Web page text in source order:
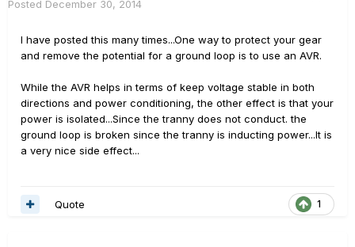
Posted December 30, 2014
I have posted this many times...One way to protect your gear
and remove the potential for a ground loop is to use an AVR.
While the AVR helps in terms of keep voltage stable in both
directions and power conditioning, the other effect is that your
power is isolated...Since the tranny does not conduct. the
ground loop is broken since the tranny is inducting power...It is
a very nice side effect...
1
Quote